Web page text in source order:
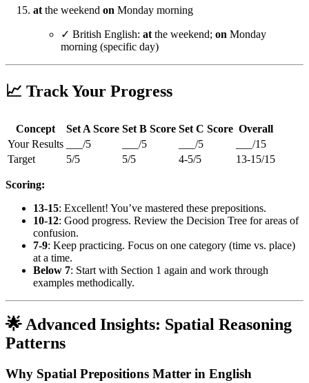
at the weekend on Monday morning
✓ British English: at the weekend; on Monday
morning (specific day)
📈 Track Your Progress
Concept Set A Score Set B Score Set C Score Overall
Your Results
___/5 ___/5 ___/5
___/15
Target
5/5 5/5 4-5/5 13-15/15
Scoring:
13-15: Excellent! You’ve mastered these prepositions.
10-12: Good progress. Review the Decision Tree for areas of
confusion.
7-9: Keep practicing. Focus on one category (time vs. place)
at a time.
Below 7: Start with Section 1 again and work through
examples methodically.
🌟 Advanced Insights: Spatial Reasoning
Patterns
Why Spatial Prepositions Matter in English